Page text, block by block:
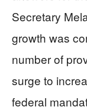
Secretary
growth was
number of
surge to
federal